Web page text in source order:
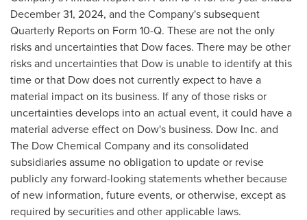
December 31, 2024, and the Company's subsequent
Quarterly Reports on Form 10-Q. These are not the only
risks and uncertainties that Dow faces. There may be other
risks and uncertainties that Dow is unable to identify at this
time or that Dow does not currently expect to have a
material impact on its business. If any of those risks or
uncertainties develops into an actual event, it could have a
material adverse effect on Dow's business. Dow Inc. and
The Dow Chemical Company and its consolidated
subsidiaries assume no obligation to update or revise
publicly any forward-looking statements whether because
of new information, future events, or otherwise, except as
required by securities and other applicable laws.